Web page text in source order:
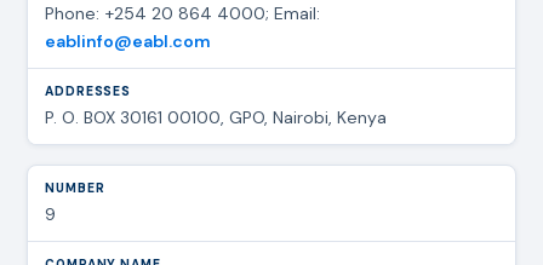
Phone: +254 20 864 4000; Email:
eablinfo@eabl.com
P. O. BOX 30161 00100, GPO, Nairobi, Kenya
9